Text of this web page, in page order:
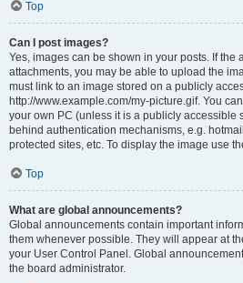
Top
Can I post images?
Yes, images can be shown in your posts. If the
attachments, you may be able to upload the
must link to an image stored on a publicly
http://www.example.com/my-picture.gif. You
your own PC (unless it is a publicly accessible
behind authentication mechanisms, e.g.
protected sites, etc. To display the image use
Top
What are global announcements?
Global announcements contain important
them whenever possible. They will appear at
your User Control Panel. Global
the board administrator.